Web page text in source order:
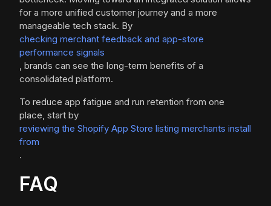
for a more unified customer journey and a more
manageable tech stack. By
checking merchant feedback and app-store
performance signals
, brands can see the long-term benefits of a
consolidated platform.
To reduce app fatigue and run retention from one
place, start by
reviewing the Shopify App Store listing merchants install
from
.
FAQ